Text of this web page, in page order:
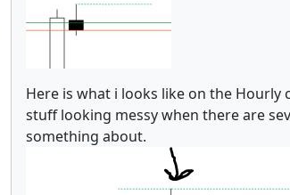
Here is what i looks like on the
stuff looking messy when there are
something about.